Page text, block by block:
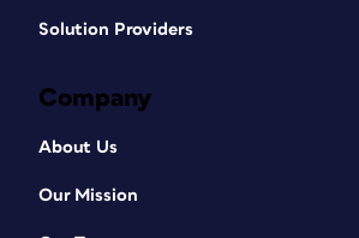
Solution Providers
Company
About Us
Our Mission